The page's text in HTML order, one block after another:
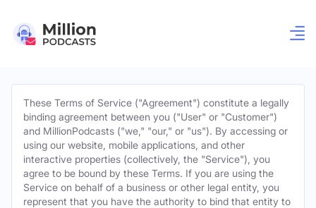
These Terms of Service ("Agreement") constitute a legally
binding agreement between you ("User" or "Customer")
and MillionPodcasts ("we," "our," or "us"). By accessing or
using our website, mobile applications, and other
interactive properties (collectively, the "Service"), you
agree to be bound by these Terms. If you are using the
Service on behalf of a business or other legal entity, you
represent that you have the authority to bind that entity to